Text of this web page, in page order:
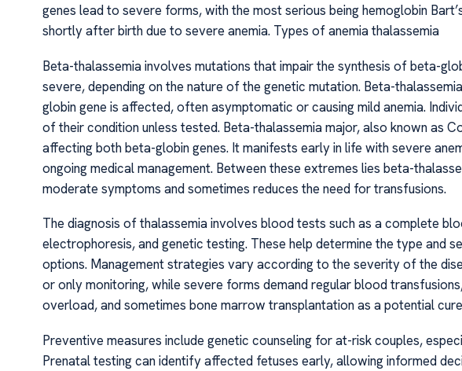
genes lead to severe forms, with the most serious being hemoglobin
shortly after birth due to severe anemia. Types of anemia thalassemia
Beta-thalassemia involves mutations that impair the synthesis of beta-
severe, depending on the nature of the genetic mutation. Beta-
globin gene is affected, often asymptomatic or causing mild anemia.
of their condition unless tested. Beta-thalassemia major, also known as
affecting both beta-globin genes. It manifests early in life with severe
ongoing medical management. Between these extremes lies beta-
moderate symptoms and sometimes reduces the need for transfusions.
The diagnosis of thalassemia involves blood tests such as a complete
electrophoresis, and genetic testing. These help determine the type and
options. Management strategies vary according to the severity of the
or only monitoring, while severe forms demand regular blood
overload, and sometimes bone marrow transplantation as a potential
Preventive measures include genetic counseling for at-risk couples,
Prenatal testing can identify affected fetuses early, allowing informed